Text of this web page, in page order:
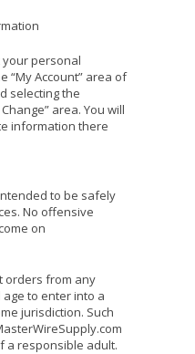
your personal
“My Account” area of
selecting the
area. You will
information there
to be safely
No offensive
on
orders from any
to enter into a
jurisdiction. Such
a responsible adult.